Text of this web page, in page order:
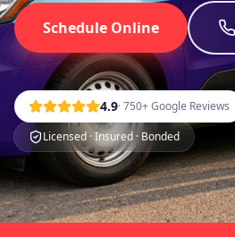
Schedule Online
4.9· 750+ Google Reviews
Licensed · Insured · Bonded